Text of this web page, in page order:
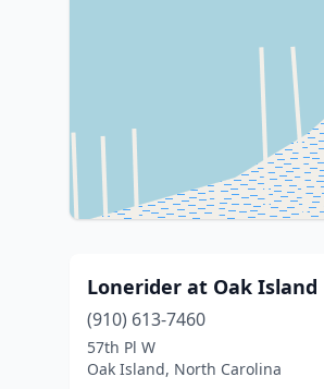
Lonerider at Oak Island
(910) 613-7460
57th Pl W
Oak Island, North Carolina